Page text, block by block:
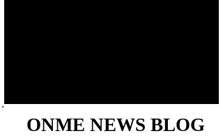
ONME NEWS BLOG
ONME NEWS BLOG